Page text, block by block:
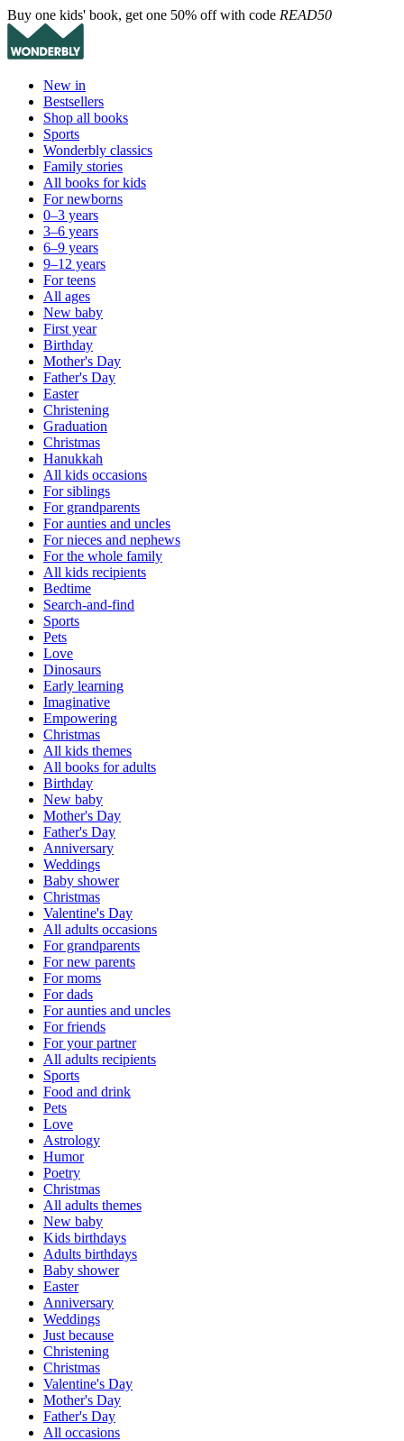
Buy one kids' book, get one 50% off with code READ50
New in
Bestsellers
Shop all books
Sports
Wonderbly classics
Family stories
All books for kids
For newborns
0–3 years
3–6 years
6–9 years
9–12 years
For teens
All ages
New baby
First year
Birthday
Mother's Day
Father's Day
Easter
Christening
Graduation
Christmas
Hanukkah
All kids occasions
For siblings
For grandparents
For aunties and uncles
For nieces and nephews
For the whole family
All kids recipients
Bedtime
Search-and-find
Sports
Pets
Love
Dinosaurs
Early learning
Imaginative
Empowering
Christmas
All kids themes
All books for adults
Birthday
New baby
Mother's Day
Father's Day
Anniversary
Weddings
Baby shower
Christmas
Valentine's Day
All adults occasions
For grandparents
For new parents
For moms
For dads
For aunties and uncles
For friends
For your partner
All adults recipients
Sports
Food and drink
Pets
Love
Astrology
Humor
Poetry
Christmas
All adults themes
New baby
Kids birthdays
Adults birthdays
Baby shower
Easter
Anniversary
Weddings
Just because
Christening
Christmas
Valentine's Day
Mother's Day
Father's Day
All occasions